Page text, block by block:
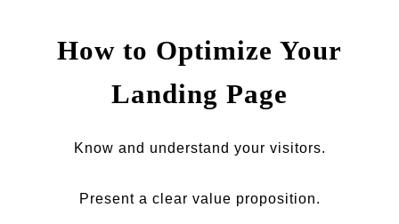
How to Optimize Your
Landing Page
Know and understand your visitors.
Present a clear value proposition.